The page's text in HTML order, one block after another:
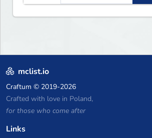
mclist.io
Craftum © 2019-2026
Crafted with love in Poland,
for those who come after
Links